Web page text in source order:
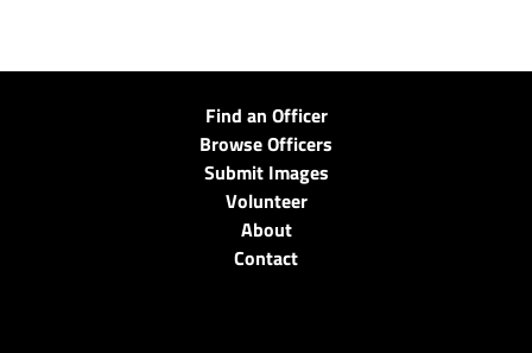
Find an Officer
Browse Officers
Submit Images
Volunteer
About
Contact